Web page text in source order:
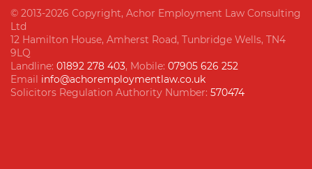
© 2013-2026 Copyright, Achor Employment Law Consulting
Ltd
12 Hamilton House, Amherst Road, Tunbridge Wells, TN4
9LQ
Landline: 01892 278 403, Mobile: 07905 626 252
Email info@achoremploymentlaw.co.uk
Solicitors Regulation Authority Number: 570474